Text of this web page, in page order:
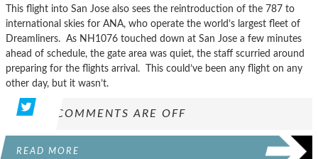
This flight into San Jose also sees the reintroduction of the 787 to
international skies for ANA, who operate the world’s largest fleet of
Dreamliners. As NH1076 touched down at San Jose a few minutes
ahead of schedule, the gate area was quiet, the staff scurried around
preparing for the flights arrival. This could’ve been any flight on any
other day, but it wasn’t.
COMMENTS ARE OFF
READ MORE